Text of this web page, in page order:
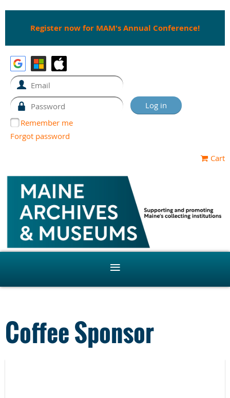
Register now for MAM's Annual Conference!
Remember me
Forgot password
Cart
Coffee Sponsor